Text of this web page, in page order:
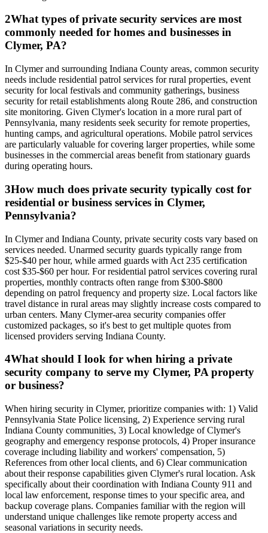
2What types of private security services are most
commonly needed for homes and businesses in
Clymer, PA?
In Clymer and surrounding Indiana County areas, common security
needs include residential patrol services for rural properties, event
security for local festivals and community gatherings, business
security for retail establishments along Route 286, and construction
site monitoring. Given Clymer's location in a more rural part of
Pennsylvania, many residents seek security for remote properties,
hunting camps, and agricultural operations. Mobile patrol services
are particularly valuable for covering larger properties, while some
businesses in the commercial areas benefit from stationary guards
during operating hours.
3How much does private security typically cost for
residential or business services in Clymer,
Pennsylvania?
In Clymer and Indiana County, private security costs vary based on
services needed. Unarmed security guards typically range from
$25-$40 per hour, while armed guards with Act 235 certification
cost $35-$60 per hour. For residential patrol services covering rural
properties, monthly contracts often range from $300-$800
depending on patrol frequency and property size. Local factors like
travel distance in rural areas may slightly increase costs compared to
urban centers. Many Clymer-area security companies offer
customized packages, so it's best to get multiple quotes from
licensed providers serving Indiana County.
4What should I look for when hiring a private
security company to serve my Clymer, PA property
or business?
When hiring security in Clymer, prioritize companies with: 1) Valid
Pennsylvania State Police licensing, 2) Experience serving rural
Indiana County communities, 3) Local knowledge of Clymer's
geography and emergency response protocols, 4) Proper insurance
coverage including liability and workers' compensation, 5)
References from other local clients, and 6) Clear communication
about their response capabilities given Clymer's rural location. Ask
specifically about their coordination with Indiana County 911 and
local law enforcement, response times to your specific area, and
backup coverage plans. Companies familiar with the region will
understand unique challenges like remote property access and
seasonal variations in security needs.